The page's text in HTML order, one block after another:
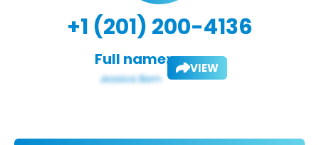
+1 (201) 200-4136
Full name: VIEW